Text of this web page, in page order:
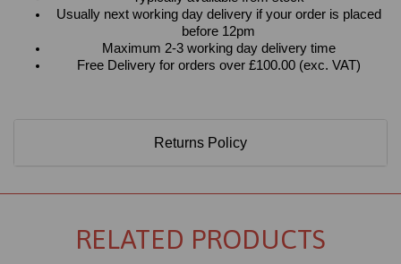
Usually next working day delivery if your order is placed
before 12pm
Maximum 2-3 working day delivery time
Free Delivery for orders over £100.00 (exc. VAT)
Returns Policy
RELATED PRODUCTS